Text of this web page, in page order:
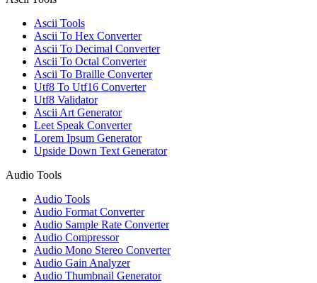
Ascii Tools
Ascii To Hex Converter
Ascii To Decimal Converter
Ascii To Octal Converter
Ascii To Braille Converter
Utf8 To Utf16 Converter
Utf8 Validator
Ascii Art Generator
Leet Speak Converter
Lorem Ipsum Generator
Upside Down Text Generator
Audio Tools
Audio Tools
Audio Format Converter
Audio Sample Rate Converter
Audio Compressor
Audio Mono Stereo Converter
Audio Gain Analyzer
Audio Thumbnail Generator